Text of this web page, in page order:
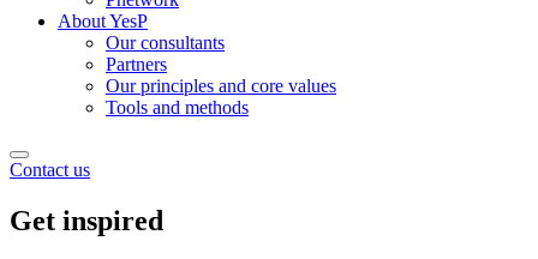
About YesP
Our consultants
Partners
Our principles and core values
Tools and methods
Contact us
Get inspired